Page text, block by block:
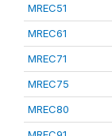
MREC51
MREC61
MREC71
MREC75
MREC80